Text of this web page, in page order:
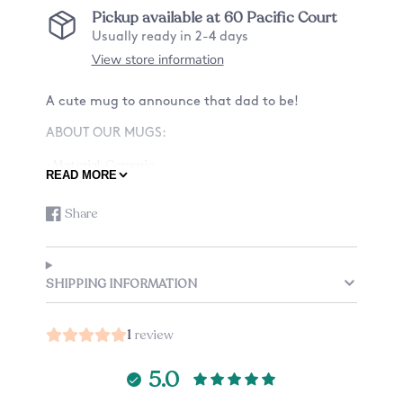
Pickup available at60 Pacific Court
Usually ready in 2-4 days
View store information
A cute mug to announce that dad to be!
ABOUT OUR MUGS:
-Size: 11oz or 15oz
or 15oz
-Design: Want a mug with a design on only the
-Listing is just for one mug.
CARE:
because the design is printed directly on it and
READ MORE
Share
Share
Facebook
Opens
a
new
SHIPPING INFORMATION
1 review
5.0